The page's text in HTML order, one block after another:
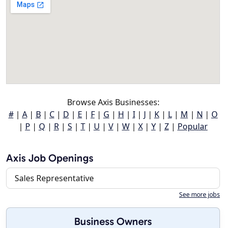
Browse Axis Businesses:
#| A| B| C| D | E | F| G | H | I| J | K| L| M | N | O
| P | Q | R| S | T| U | V| W| X| Y| Z| Popular
Axis Job Openings
Sales Representative
See more jobs
Business Owners